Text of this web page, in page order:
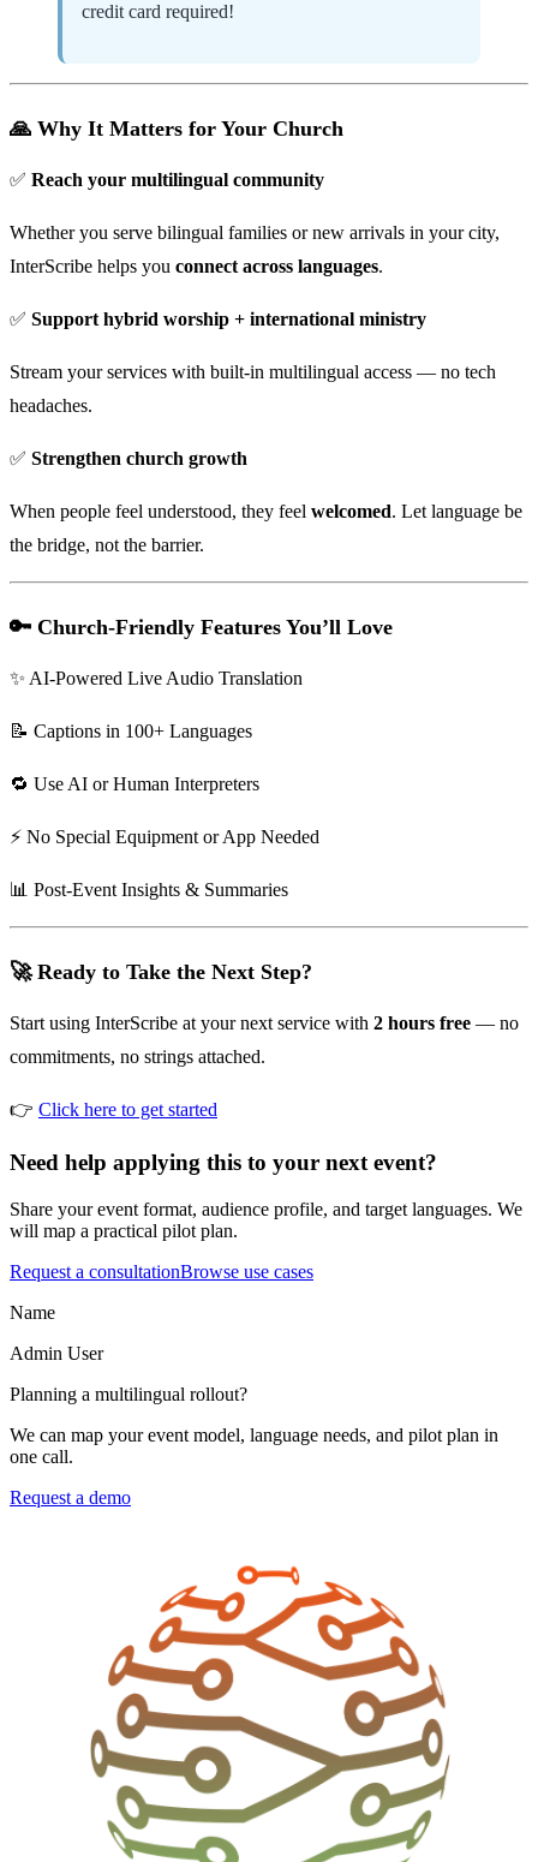
credit card required!
🙏 Why It Matters for Your Church
✅ Reach your multilingual community
Whether you serve bilingual families or new arrivals in your city,
InterScribe helps you connect across languages.
✅ Support hybrid worship + international ministry
Stream your services with built-in multilingual access — no tech
headaches.
✅ Strengthen church growth
When people feel understood, they feel welcomed. Let language be
the bridge, not the barrier.
🔑 Church-Friendly Features You’ll Love
✨ AI-Powered Live Audio Translation
📝 Captions in 100+ Languages
🔁 Use AI or Human Interpreters
⚡ No Special Equipment or App Needed
📊 Post-Event Insights & Summaries
🚀 Ready to Take the Next Step?
Start using InterScribe at your next service with 2 hours free — no
commitments, no strings attached.
👉 Click here to get started
Need help applying this to your next event?
Share your event format, audience profile, and target languages. We
will map a practical pilot plan.
Request a consultationBrowse use cases
Name
Admin User
Planning a multilingual rollout?
We can map your event model, language needs, and pilot plan in
one call.
Request a demo